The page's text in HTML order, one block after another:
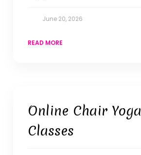
June 20, 2026
READ MORE
Online Chair Yoga
Classes